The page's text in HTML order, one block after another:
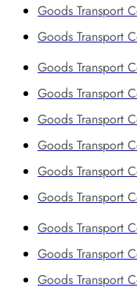
Goods Transport
Goods Transport
Goods Transport
Goods Transport
Goods Transport
Goods Transport
Goods Transport
Goods Transport
Goods Transport
Goods Transport
Goods Transport